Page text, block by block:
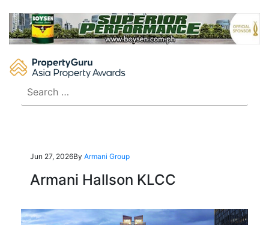
content
for:
Jun 27, 2026By Armani Group
Armani Hallson KLCC